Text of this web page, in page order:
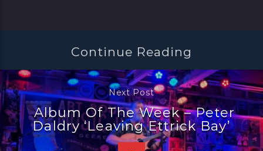
Continue Reading
Next Post
Album Of The Week – Peter
Daldry ‘Leaving Ettrick Bay’